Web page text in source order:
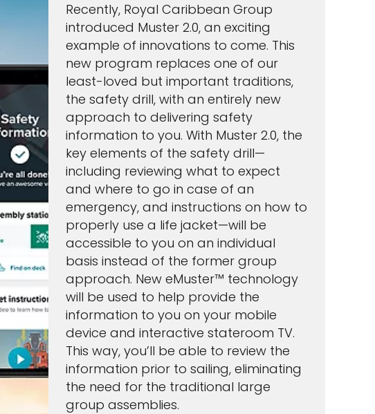
Recently, Royal Caribbean Group
introduced Muster 2.0, an exciting
example of innovations to come. This
new program replaces one of our
least-loved but important traditions,
the safety drill, with an entirely new
approach to delivering safety
information to you. With Muster 2.0, the
key elements of the safety drill—
including reviewing what to expect
and where to go in case of an
emergency, and instructions on how to
properly use a life jacket—will be
accessible to you on an individual
basis instead of the former group
approach. New eMuster™ technology
will be used to help provide the
information to you on your mobile
device and interactive stateroom TV.
This way, you’ll be able to review the
information prior to sailing, eliminating
the need for the traditional large
group assemblies.